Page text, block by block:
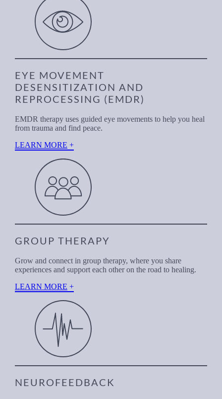
EYE MOVEMENT
DESENSITIZATION AND
REPROCESSING (EMDR)
EMDR therapy uses guided eye movements to help you heal
from trauma and find peace.
LEARN MORE
GROUP THERAPY
Grow and connect in group therapy, where you share
experiences and support each other on the road to healing.
LEARN MORE
NEUROFEEDBACK